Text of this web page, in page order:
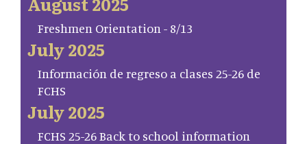
Freshmen Orientation - 8/13
July 2025
Información de regreso a clases 25-26 de
FCHS
July 2025
FCHS 25-26 Back to school information